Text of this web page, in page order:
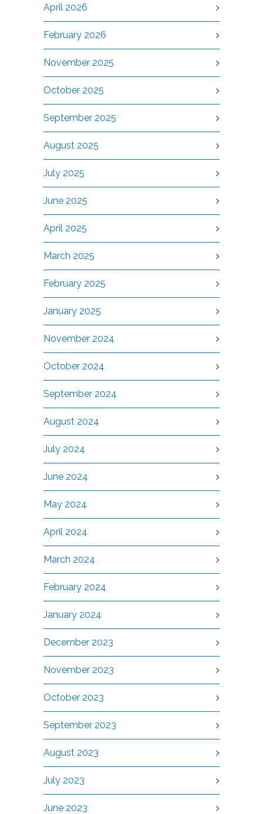
April 2026
February 2026
November 2025
October 2025
September 2025
August 2025
July 2025
June 2025
April 2025
March 2025
February 2025
January 2025
November 2024
October 2024
September 2024
August 2024
July 2024
June 2024
May 2024
April 2024
March 2024
February 2024
January 2024
December 2023
November 2023
October 2023
September 2023
August 2023
July 2023
June 2023